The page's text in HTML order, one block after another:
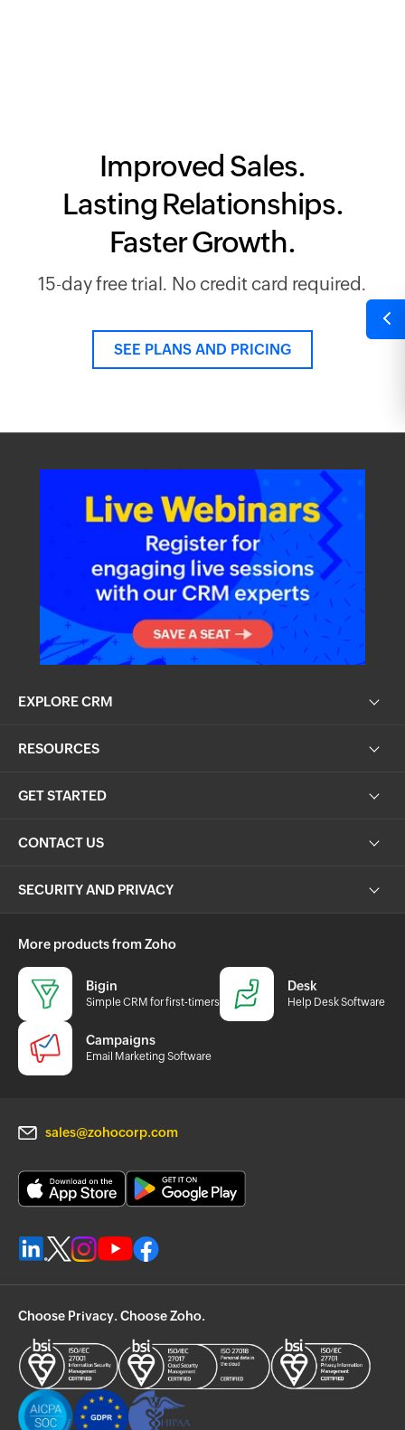
Improved Sales.
Lasting Relationships.
Faster Growth.
15-day free trial. No credit card required.
SEE PLANS AND PRICING
EXPLORE CRM
RESOURCES
GET STARTED
CONTACT US
SECURITY AND PRIVACY
More products from Zoho
Bigin
Simple CRM for first-timers
Desk
Help Desk Software
Campaigns
Email Marketing Software
sales@zohocorp.com
Choose Privacy. Choose Zoho.